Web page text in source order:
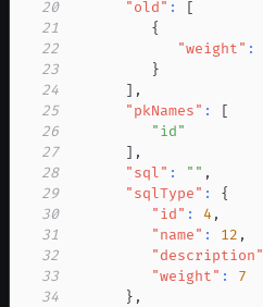
20
"old" :
[
21
{
22
"weight" :
23
}
24
] ,
25
"pkNames" :
[
26
"id"
27
] ,
28
"sql" : "" ,
29
"sqlType" :
{
30
"id" : 4 ,
31
"name" : 12 ,
32
"description"
33
"weight" :
7
34
} ,